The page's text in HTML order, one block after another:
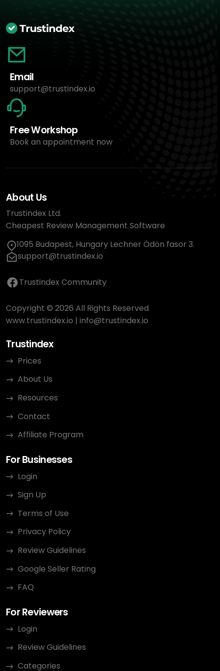
Email
support@trustindex.io
Free Workshop
Book an appointment now
About Us
Trustindex Ltd.
Cheapest Review Management Software
1095 Budapest, Hungary Lechner Ödön fasor 3.
support@trustindex.io
Trustindex Community
Copyright © 2026 All Rights Reserved
www.trustindex.io | info@trustindex.io
Trustindex
Prices
About Us
Resources
Contact
Affiliate Program
For Businesses
Login
Sign Up
Terms of Use
Privacy Policy
Review Guidelines
Google Seller Rating
FAQ
For Reviewers
Login
Review Guidelines
Categories